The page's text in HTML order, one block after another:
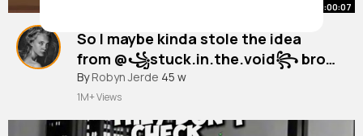
00:00:07
So I maybe kinda stole the idea
from @꧁stuck.in.the.void꧂ bro
if u want me to take it down just say
so
#southparkkenny #southparkedit
#relateble
By Robyn Jerde 45 w
1M+ Views